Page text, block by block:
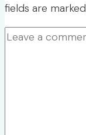
fields are marked